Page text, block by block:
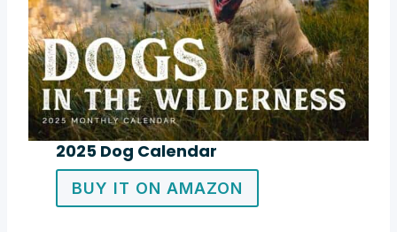
2025 Dog Calendar
BUY IT ON AMAZON